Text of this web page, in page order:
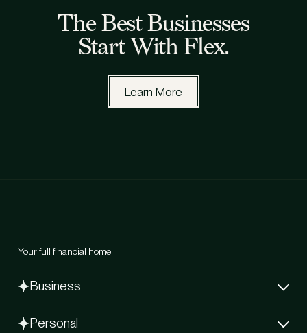
The Best Businesses
Start With Flex.
Learn More
Your full financial home
Business
Net-60 Card
Capital
Personal